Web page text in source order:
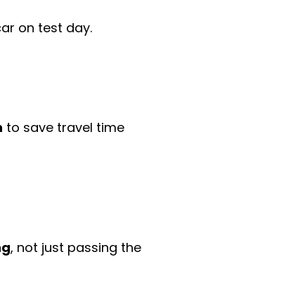
on test day.
to save travel time
, not just passing the